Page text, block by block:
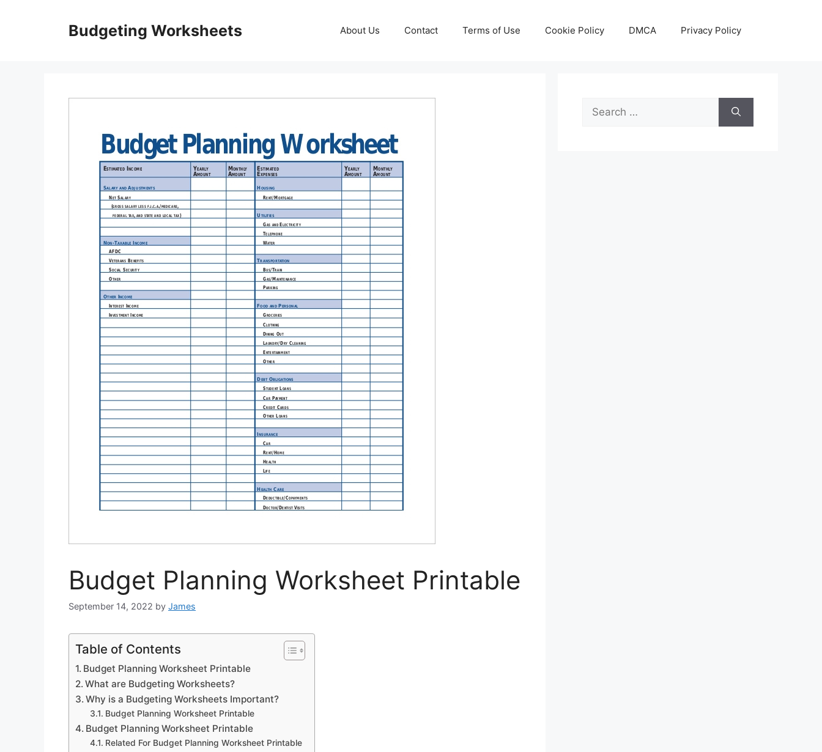
Budgeting Worksheets About Us Contact Terms of Use Cookie Policy DMCA Privacy Policy
Budget Planning Worksheet Printable
September 14, 2022 by James
Table of Contents
Budget Planning Worksheet Printable
What are Budgeting Worksheets?
Why is a Budgeting Worksheets Important?
Budget Planning Worksheet Printable
Budget Planning Worksheet Printable
Related For Budget Planning Worksheet Printable
Search
for: